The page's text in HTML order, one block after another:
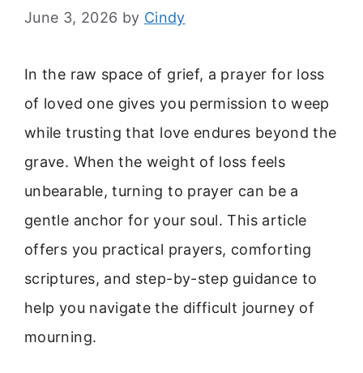
June 3, 2026 by Cindy
In the raw space of grief, a prayer for loss
of loved one gives you permission to weep
while trusting that love endures beyond the
grave. When the weight of loss feels
unbearable, turning to prayer can be a
gentle anchor for your soul. This article
offers you practical prayers, comforting
scriptures, and step-by-step guidance to
help you navigate the difficult journey of
mourning.